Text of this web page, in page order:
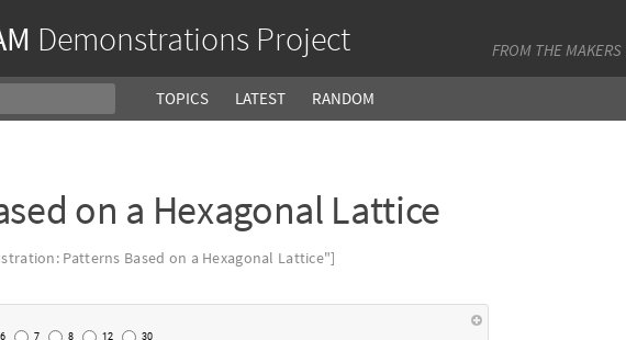
FROM THE MAKERS
Demonstrations Project
TOPICS LATEST RANDOM
on a Hexagonal Lattice
Patterns Based on a Hexagonal Lattice"]
6 7 8 12
30